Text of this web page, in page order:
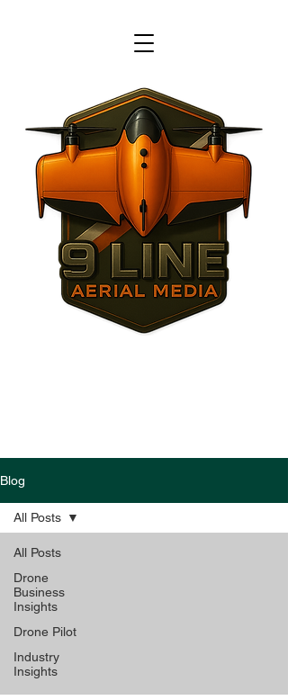
Blog
All Posts
Drone
Business
Insights
Drone Pilot
Industry
Insights
All Posts